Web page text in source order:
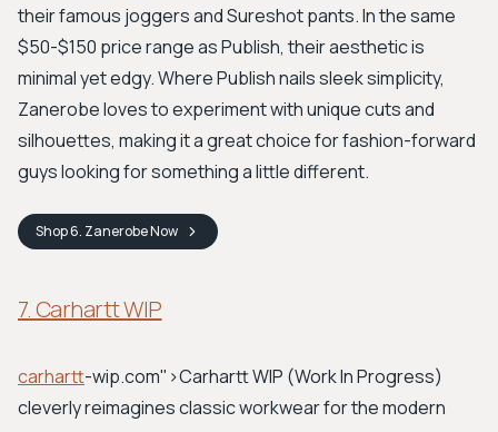
their famous joggers and Sureshot pants. In the same
$50-$150 price range as Publish, their aesthetic is
minimal yet edgy. Where Publish nails sleek simplicity,
Zanerobe loves to experiment with unique cuts and
silhouettes, making it a great choice for fashion-forward
guys looking for something a little different.
Shop6. ZanerobeNow
7. Carhartt WIP
carhartt-wip.com">Carhartt WIP (Work In Progress)
cleverly reimagines classic workwear for the modern